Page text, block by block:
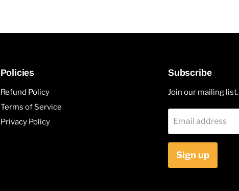
Policies
Refund Policy
Terms of Service
Privacy Policy
Subscribe
Join our mailing list.
Email address
Sign up